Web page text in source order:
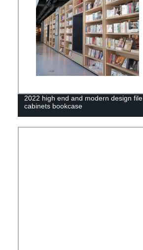
2022 high end and modern design file
cabinets bookcase